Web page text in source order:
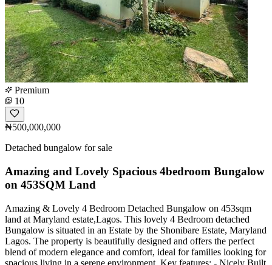
Premium
10
₦500,000,000
Detached bungalow for sale
Amazing and Lovely Spacious 4bedroom Bungalow
on 453SQM Land
Amazing & Lovely 4 Bedroom Detached Bungalow on 453sqm
land at Maryland estate,Lagos. This lovely 4 Bedroom detached
Bungalow is situated in an Estate by the Shonibare Estate, Maryland
Lagos. The property is beautifully designed and offers the perfect
blend of modern elegance and comfort, ideal for families looking for
spacious living in a serene environment. Key features: - Nicely Built